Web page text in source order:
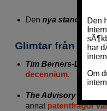
Den nya standarden
Glimtar från den
Tim Berners-Lee
decennium.
The Advisory
annat patentfrågor